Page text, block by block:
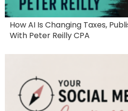
How AI Is Changing Taxes,
With Peter Reilly CPA